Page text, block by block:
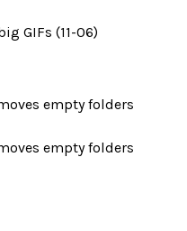
GIFs (11-06)
empty folders
empty folders